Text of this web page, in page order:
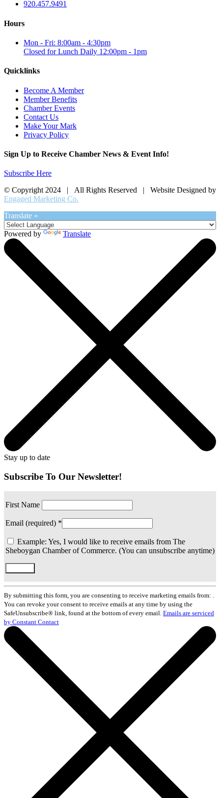
920.457.9491
Hours
Mon - Fri: 8:00am - 4:30pm
Closed for Lunch Daily 12:00pm - 1pm
Quicklinks
Become A Member
Member Benefits
Chamber Events
Contact Us
Make Your Mark
Privacy Policy
Sign Up to Receive Chamber News & Event Info!
Subscribe Here
© Copyright 2024 | All Rights Reserved | Website Designed by
Engaged Marketing Co.
Translate »
Powered by Translate
Stay up to date
Subscribe To Our Newsletter!
First Name
Email (required) *
Example: Yes, I would like to receive emails from The
Sheboygan Chamber of Commerce. (You can unsubscribe anytime)
Constant
Contact
Use.
Please
leave
this
field
blank.
By submitting this form, you are consenting to receive marketing emails from: .
You can revoke your consent to receive emails at any time by using the
SafeUnsubscribe® link, found at the bottom of every email. Emails are serviced
by Constant Contact